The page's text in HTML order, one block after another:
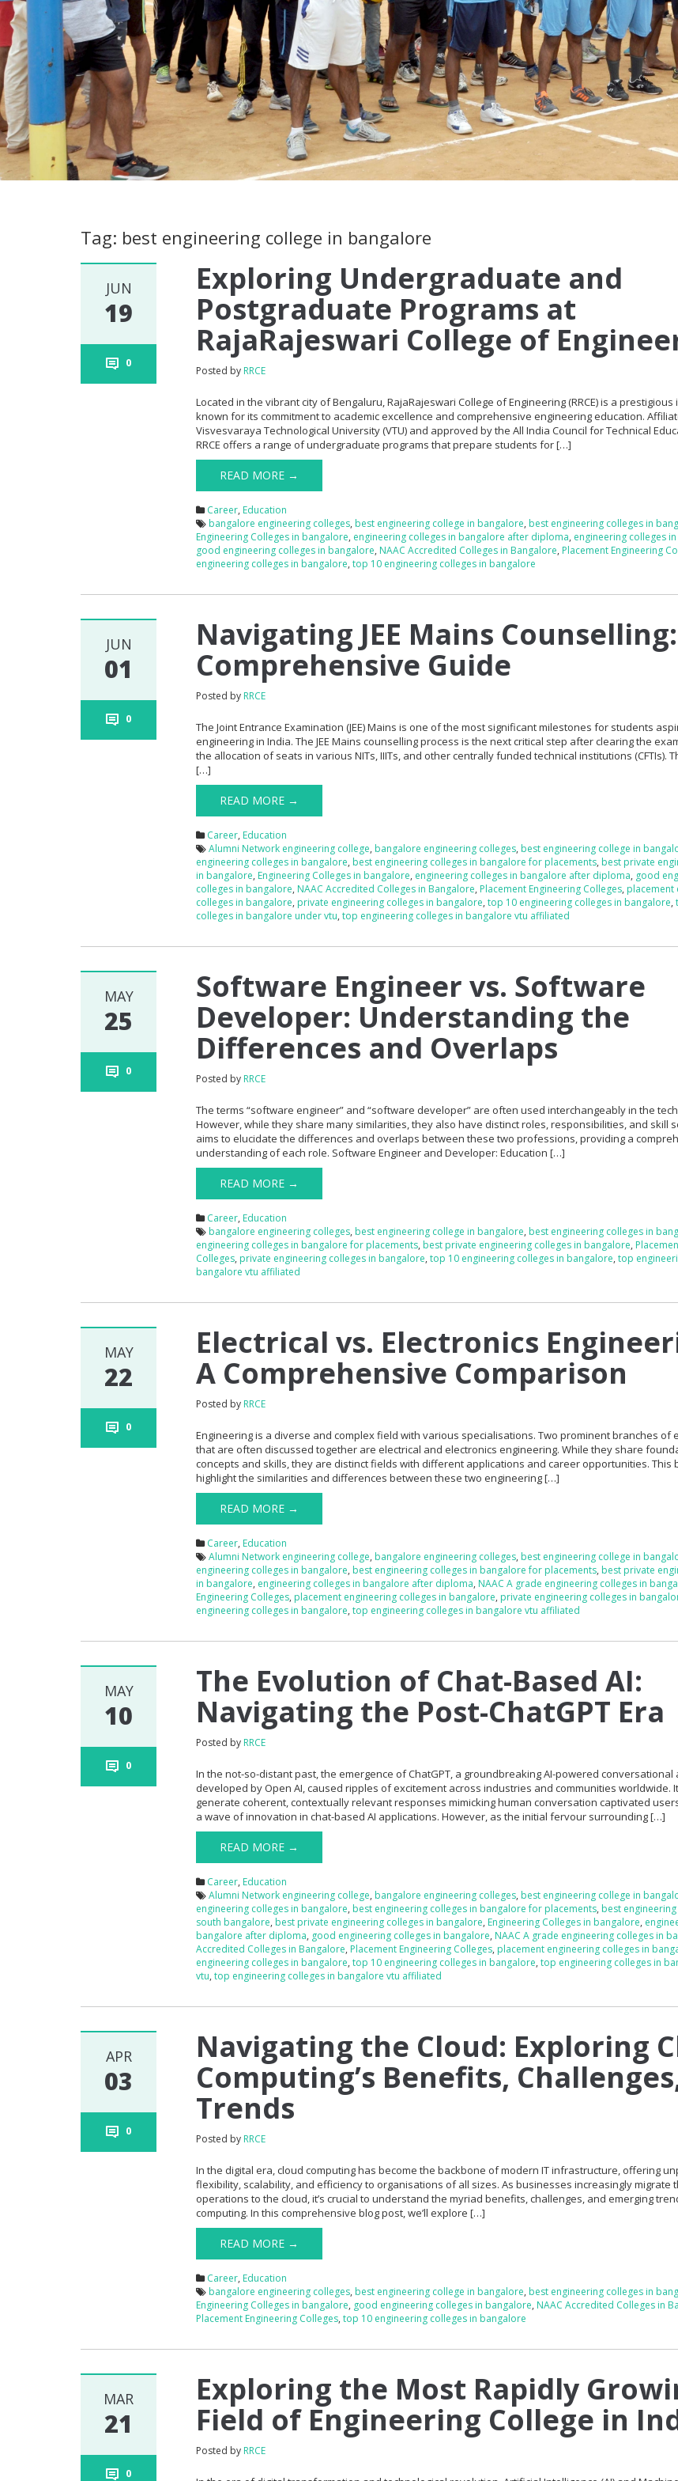
Tag: best engineering college in bangalore
JUN
19
0
Exploring Undergraduate and
Postgraduate Programs at
RajaRajeswari College of
Posted by RRCE
Located in the vibrant city of Bengaluru, RajaRajeswari College of Engineering (RRCE) is a
known for its commitment to academic excellence and comprehensive engineering education.
Visvesvaraya Technological University (VTU) and approved by the All India Council for Technical
RRCE offers a range of undergraduate programs that prepare students for […]
READ MORE →
Career, Education
bangalore engineering colleges, best engineering college in bangalore, best engineering colleges in
Engineering Colleges in bangalore, engineering colleges in bangalore after diploma, engineering colleges
good engineering colleges in bangalore, NAAC Accredited Colleges in Bangalore, Placement Engineering
engineering colleges in bangalore,top 10 engineering colleges in bangalore
JUN
01
0
Navigating JEE Mains
Comprehensive Guide
Posted by RRCE
The Joint Entrance Examination (JEE) Mains is one of the most significant milestones for students
engineering in India. The JEE Mains counselling process is the next critical step after clearing the
the allocation of seats in various NITs, IIITs, and other centrally funded technical institutions (CFTIs).
[…]
READ MORE →
Career, Education
Alumni Network engineering college, bangalore engineering colleges, best engineering college in
engineering colleges in bangalore, best engineering colleges in bangalore for placements, best private
in bangalore, Engineering Colleges in bangalore, engineering colleges in bangalore after diploma, good
colleges in bangalore, NAAC Accredited Colleges in Bangalore, Placement Engineering Colleges, placement
colleges in bangalore, private engineering colleges in bangalore,top 10 engineering colleges in bangalore,
colleges in bangalore under vtu,top engineering colleges in bangalore vtu affiliated
MAY
25
0
Software Engineer vs. Software
Developer: Understanding the
Differences and Overlaps
Posted by RRCE
The terms “software engineer” and “software developer” are often used interchangeably in the
However, while they share many similarities, they also have distinct roles, responsibilities, and skill
aims to elucidate the differences and overlaps between these two professions, providing a
understanding of each role. Software Engineer and Developer: Education […]
READ MORE →
Career, Education
bangalore engineering colleges, best engineering college in bangalore, best engineering colleges in
engineering colleges in bangalore for placements, best private engineering colleges in bangalore,
Colleges, private engineering colleges in bangalore,top 10 engineering colleges in bangalore,top
bangalore vtu affiliated
MAY
22
0
Electrical vs. Electronics
A Comprehensive Comparison
Posted by RRCE
Engineering is a diverse and complex field with various specialisations. Two prominent branches of
that are often discussed together are electrical and electronics engineering. While they share
concepts and skills, they are distinct fields with different applications and career opportunities. This
highlight the similarities and differences between these two engineering […]
READ MORE →
Career, Education
Alumni Network engineering college, bangalore engineering colleges, best engineering college in
engineering colleges in bangalore, best engineering colleges in bangalore for placements, best private
in bangalore, engineering colleges in bangalore after diploma, NAAC A grade engineering colleges in
Engineering Colleges, placement engineering colleges in bangalore, private engineering colleges in
engineering colleges in bangalore,top engineering colleges in bangalore vtu affiliated
MAY
10
0
The Evolution of Chat-Based AI:
Navigating the Post-ChatGPT Era
Posted by RRCE
In the not-so-distant past, the emergence of ChatGPT, a groundbreaking AI-powered conversational
developed by Open AI, caused ripples of excitement across industries and communities worldwide.
generate coherent, contextually relevant responses mimicking human conversation captivated
a wave of innovation in chat-based AI applications. However, as the initial fervour surrounding […]
READ MORE →
Career, Education
Alumni Network engineering college, bangalore engineering colleges, best engineering college in
engineering colleges in bangalore, best engineering colleges in bangalore for placements, best
south bangalore, best private engineering colleges in bangalore, Engineering Colleges in bangalore,
bangalore after diploma, good engineering colleges in bangalore, NAAC A grade engineering colleges in
Accredited Colleges in Bangalore, Placement Engineering Colleges, placement engineering colleges in
engineering colleges in bangalore,top 10 engineering colleges in bangalore,top engineering colleges in
vtu,top engineering colleges in bangalore vtu affiliated
APR
03
0
Navigating the Cloud: Exploring
Computing’s Benefits,
Trends
Posted by RRCE
In the digital era, cloud computing has become the backbone of modern IT infrastructure, offering
flexibility, scalability, and efficiency to organisations of all sizes. As businesses increasingly migrate
operations to the cloud, it’s crucial to understand the myriad benefits, challenges, and emerging
computing. In this comprehensive blog post, we’ll explore […]
READ MORE →
Career, Education
bangalore engineering colleges, best engineering college in bangalore, best engineering colleges in
Engineering Colleges in bangalore, good engineering colleges in bangalore, NAAC Accredited Colleges in
Placement Engineering Colleges,top 10 engineering colleges in bangalore
MAR
21
0
Exploring the Most Rapidly
Field of Engineering College in
Posted by RRCE